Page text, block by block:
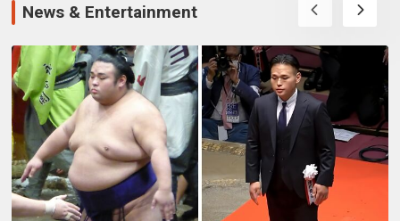
News & Entertainment